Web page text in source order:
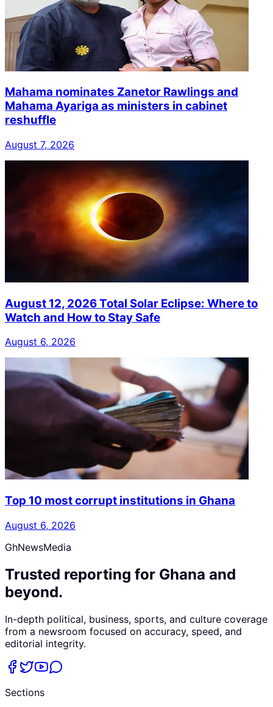
Mahama nominates Zanetor Rawlings and
Mahama Ayariga as ministers in cabinet
reshuffle
August 7, 2026
August 12, 2026 Total Solar Eclipse: Where to
Watch and How to Stay Safe
August 6, 2026
Top 10 most corrupt institutions in Ghana
August 6, 2026
GhNewsMedia
Trusted reporting for Ghana and
beyond.
In-depth political, business, sports, and culture coverage
from a newsroom focused on accuracy, speed, and
editorial integrity.
Sections